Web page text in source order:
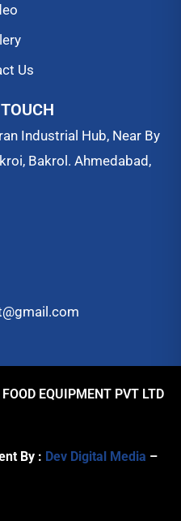
Us
Industrial Hub, Near By
Bakrol. Ahmedabad,
EQUIPMENT PVT LTD
By : Dev Digital Media –